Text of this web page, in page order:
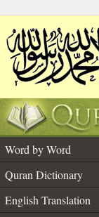
Word by Word
Quran Dictionary
English Translation